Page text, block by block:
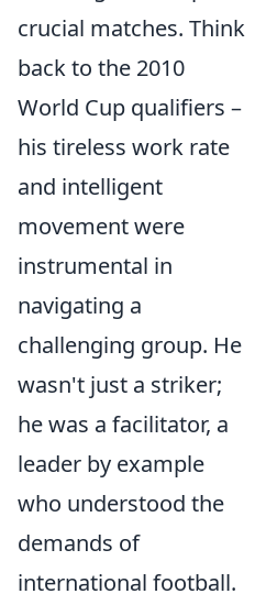
crucial matches. Think
back to the 2010
World Cup qualifiers –
his tireless work rate
and intelligent
movement were
instrumental in
navigating a
challenging group. He
wasn't just a striker;
he was a facilitator, a
leader by example
who understood the
demands of
international football.